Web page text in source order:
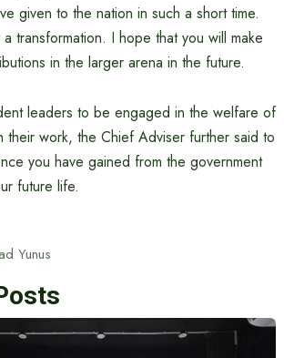
given to the nation in such a short time.
transformation. I hope that you will make
in the larger arena in the future.
leaders to be engaged in the welfare of
their work, the Chief Adviser further said to
you have gained from the government
future life.
Yunus